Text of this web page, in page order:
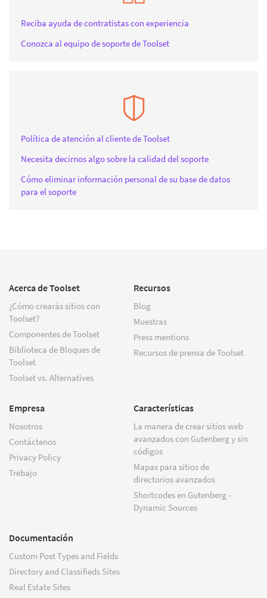
Reciba ayuda de contratistas con experiencia
Conozca al equipo de soporte de Toolset
Política de atención al cliente de Toolset
Necesita decirnos algo sobre la calidad del soporte
Cómo eliminar información personal de su base de datos
para el soporte
Acerca de Toolset
¿Cómo crearás sitios con
Toolset?
Componentes de Toolset
Biblioteca de Bloques de
Toolset
Toolset vs. Alternatives
Recursos
Blog
Muestras
Press mentions
Recursos de prensa de Toolset
Empresa
Nosotros
Contáctenos
Privacy Policy
Trebajo
Características
La manera de crear sitios web
avanzados con Gutenberg y sin
códigos
Mapas para sitios de
directorios avanzados
Shortcodes en Gutenberg -
Dynamic Sources
Documentación
Custom Post Types and Fields
Directory and Classifieds Sites
Real Estate Sites